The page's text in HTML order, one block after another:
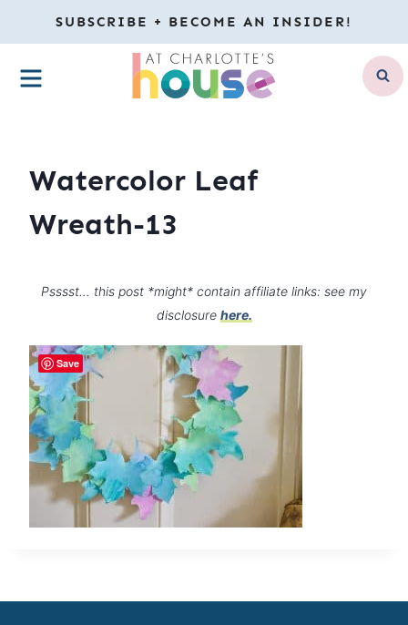
to
content
SUBSCRIBE + BECOME AN INSIDER!
MENU
Watercolor Leaf
Wreath-13
Psssst… this post *might* contain affiliate links: see my
disclosure here.
Save